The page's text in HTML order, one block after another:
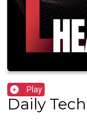
Play
Daily